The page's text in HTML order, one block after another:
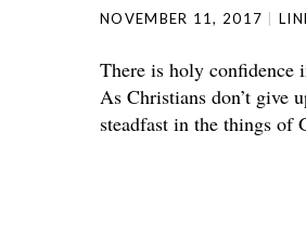
NOVEMBER 11, 2017
There is holy confidence
As Christians don’t give
steadfast in the things of